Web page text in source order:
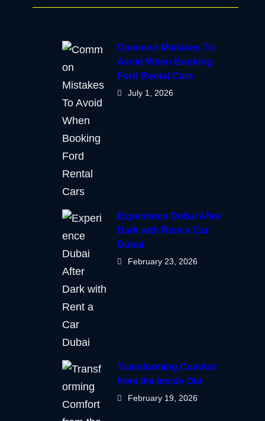
Common Mistakes To
Avoid When Booking
Ford Rental Cars
July 1, 2026
Experience Dubai After
Dark with Rent a Car
Dubai
February 23, 2026
Transforming Comfort
from the Inside Out
February 19, 2026